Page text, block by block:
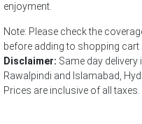
enjoyment.
Note: Please check the
before adding to shopping cart
Disclaimer: Same day delivery
Rawalpindi and Islamabad,
Prices are inclusive of all taxes.